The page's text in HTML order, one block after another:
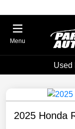
Menu
Used
2025 Honda